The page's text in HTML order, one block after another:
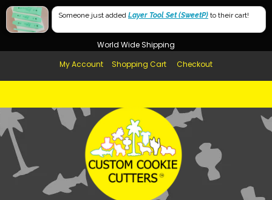
Free Shipping in AUS, NZ, USA & UK over $99
World Wide Shipping
My Account
Shopping Cart Checkout
Someone just added Layer Tool Set (SweetP) to their cart!